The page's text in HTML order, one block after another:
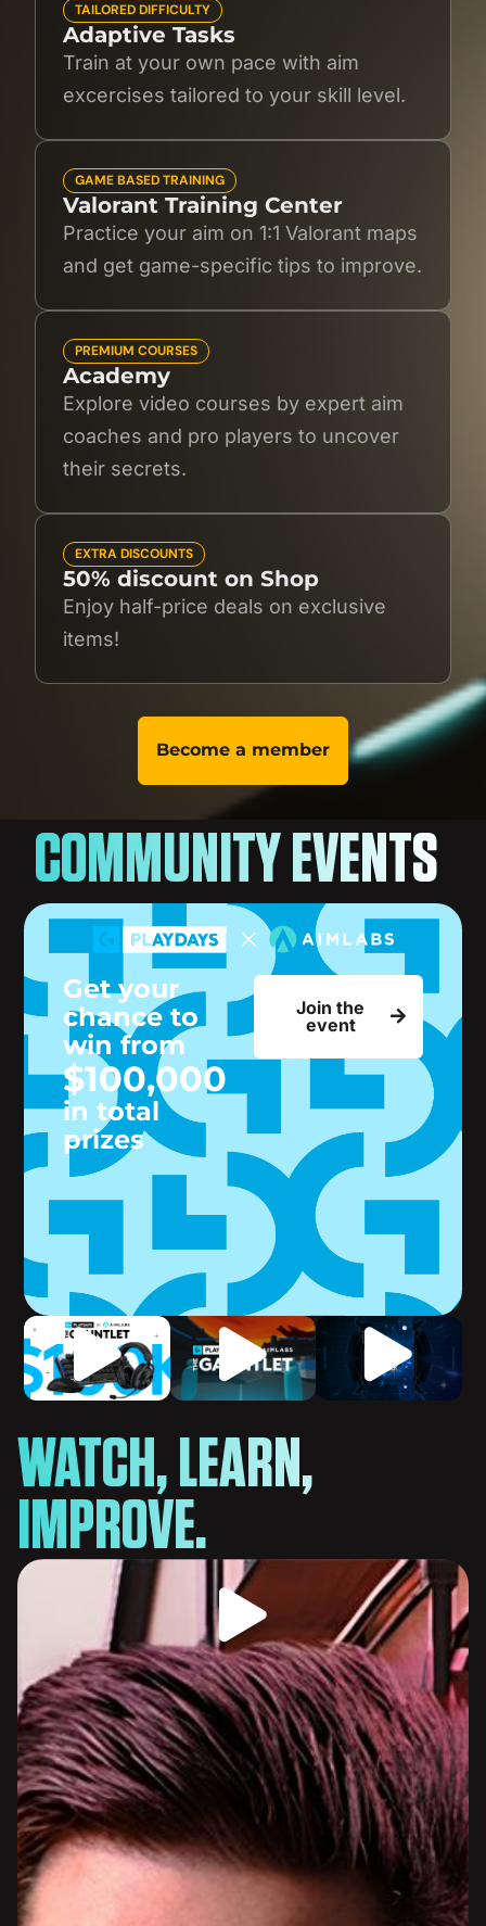
TAILORED DIFFICULTY
Adaptive Tasks
Train at your own pace with aim
excercises tailored to your skill level.
GAME BASED TRAINING
Valorant Training Center
Practice your aim on 1:1 Valorant maps
and get game-specific tips to improve.
PREMIUM COURSES
Academy
Explore video courses by expert aim
coaches and pro players to uncover
their secrets.
EXTRA DISCOUNTS
50% discount on Shop
Enjoy half-price deals on exclusive
items!
Become a member
COMMUNITY EVENTS
Get your
chance to
win from
$100,000
in total
prizes
Join the
event
WATCH, LEARN,
IMPROVE.